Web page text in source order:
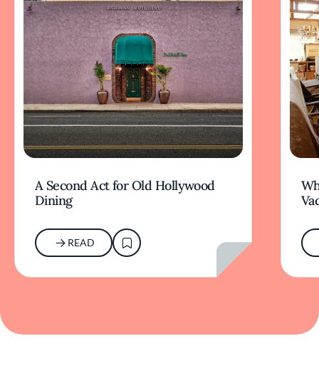
A Second Act for Old Hollywood
Dining
READ